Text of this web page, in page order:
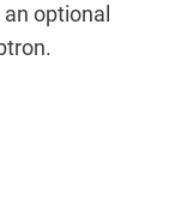
optional